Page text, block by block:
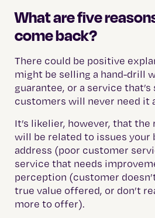
What are five
come back?
There could be positive
might be selling a hand-drill
guarantee, or a service
customers will never need it
It’s likelier, however, that
will be related to issues your
address (poor customer
service that needs
perception (customer
true value offered, or don’t
more to offer).